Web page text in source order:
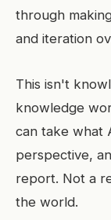
through
and iteration
This isn't
knowledge
can take what
perspective,
report. Not a
the world.